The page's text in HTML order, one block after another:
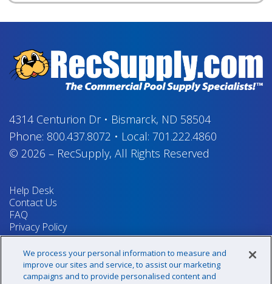
4314 Centurion Dr• Bismarck, ND 58504
Phone: 800.437.8072 • Local: 701.222.4860
© 2026 – RecSupply, All Rights Reserved
Help Desk
Contact Us
FAQ
Privacy Policy
Return Policy
Terms & Conditions
Your Privacy Rights
We process your personal information to measure and
improve our sites and service, to assist our marketing
campaigns and to provide personalised content and